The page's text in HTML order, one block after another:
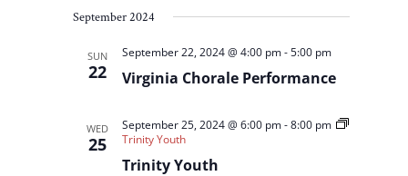
Views
Navigation
date.
September 2024
SUN
22 Virginia Chorale Performance
September 22, 2024 @ 4:00 pm-5:00 pm
WED
25
Trinity Youth
September 25, 2024 @ 6:00 pm-8:00 pm
Trinity Youth